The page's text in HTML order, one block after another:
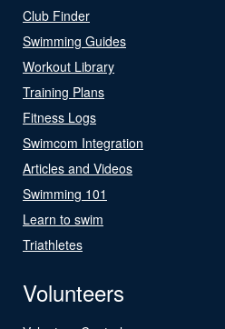
Club Finder
Swimming Guides
Workout Library
Training Plans
Fitness Logs
Swimcom Integration
Articles and Videos
Swimming 101
Learn to swim
Triathletes
Volunteers